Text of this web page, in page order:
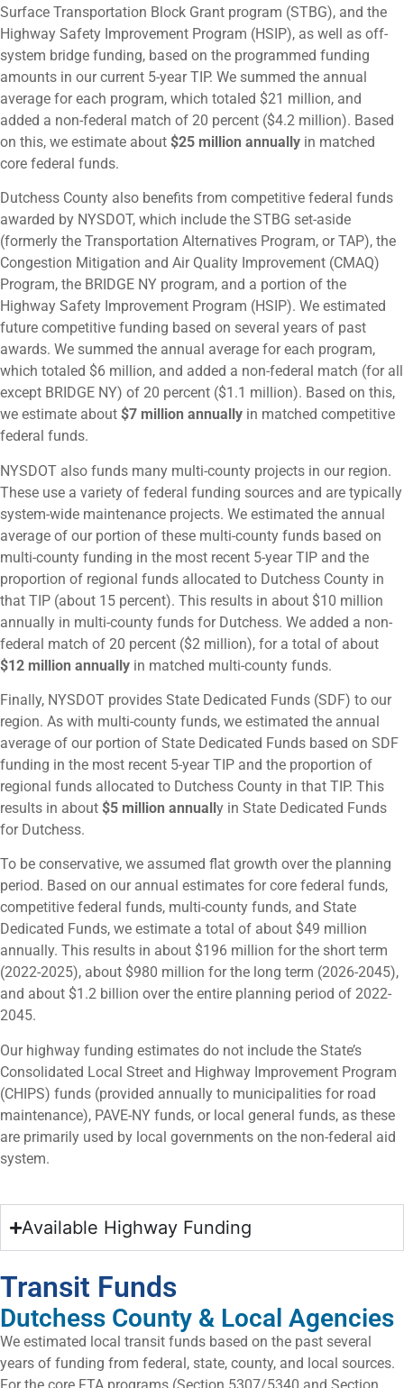
Surface Transportation Block Grant program (STBG), and the
Highway Safety Improvement Program (HSIP), as well as off-
system bridge funding, based on the programmed funding
amounts in our current 5-year TIP. We summed the annual
average for each program, which totaled $21 million, and
added a non-federal match of 20 percent ($4.2 million). Based
on this, we estimate about $25 million annually in matched
core federal funds.
Dutchess County also benefits from competitive federal funds
awarded by NYSDOT, which include the STBG set-aside
(formerly the Transportation Alternatives Program, or TAP), the
Congestion Mitigation and Air Quality Improvement (CMAQ)
Program, the BRIDGE NY program, and a portion of the
Highway Safety Improvement Program (HSIP). We estimated
future competitive funding based on several years of past
awards. We summed the annual average for each program,
which totaled $6 million, and added a non-federal match (for all
except BRIDGE NY) of 20 percent ($1.1 million). Based on this,
we estimate about $7 million annually in matched competitive
federal funds.
NYSDOT also funds many multi-county projects in our region.
These use a variety of federal funding sources and are typically
system-wide maintenance projects. We estimated the annual
average of our portion of these multi-county funds based on
multi-county funding in the most recent 5-year TIP and the
proportion of regional funds allocated to Dutchess County in
that TIP (about 15 percent). This results in about $10 million
annually in multi-county funds for Dutchess. We added a non-
federal match of 20 percent ($2 million), for a total of about
$12 million annually in matched multi-county funds.
Finally, NYSDOT provides State Dedicated Funds (SDF) to our
region. As with multi-county funds, we estimated the annual
average of our portion of State Dedicated Funds based on SDF
funding in the most recent 5-year TIP and the proportion of
regional funds allocated to Dutchess County in that TIP. This
results in about $5 million annually in State Dedicated Funds
for Dutchess.
To be conservative, we assumed flat growth over the planning
period. Based on our annual estimates for core federal funds,
competitive federal funds, multi-county funds, and State
Dedicated Funds, we estimate a total of about $49 million
annually. This results in about $196 million for the short term
(2022-2025), about $980 million for the long term (2026-2045),
and about $1.2 billion over the entire planning period of 2022-
2045.
Our highway funding estimates do not include the State’s
Consolidated Local Street and Highway Improvement Program
(CHIPS) funds (provided annually to municipalities for road
maintenance), PAVE-NY funds, or local general funds, as these
are primarily used by local governments on the non-federal aid
system.
Available Highway Funding
Transit Funds
Dutchess County & Local Agencies
We estimated local transit funds based on the past several
years of funding from federal, state, county, and local sources.